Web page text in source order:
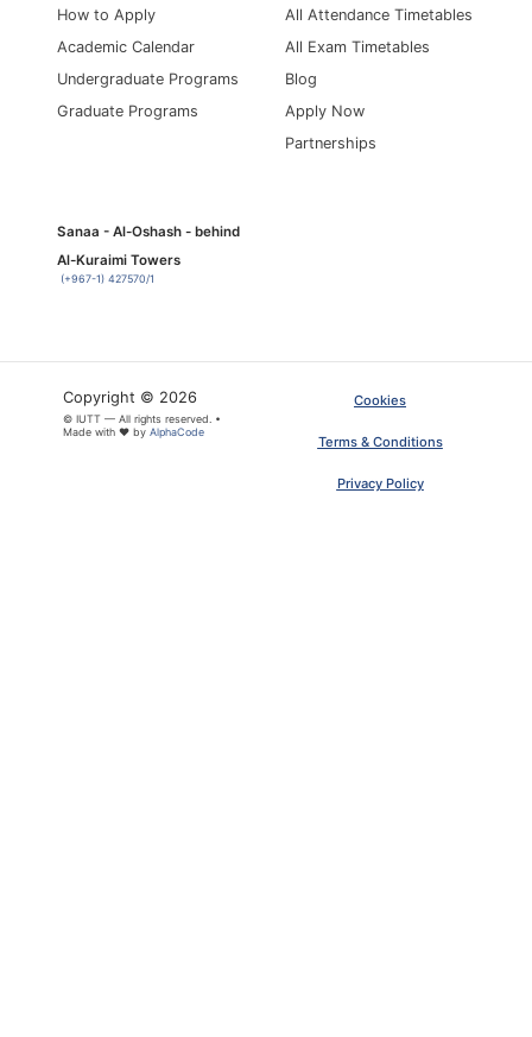
How to Apply
Academic Calendar
Undergraduate Programs
Graduate Programs
All Attendance Timetables
All Exam Timetables
Blog
Apply Now
Partnerships
Sanaa - Al-Oshash - behind
Al-Kuraimi Towers
(+967-1) 427570/1
Copyright © 2026
© IUTT — All rights reserved. •
Made with ❤ by AlphaCode
Cookies
Terms & Conditions
Privacy Policy